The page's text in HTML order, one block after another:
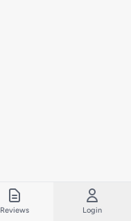
Reviews Login